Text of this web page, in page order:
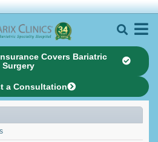
Covers Bariatric
Surgery
a Consultation